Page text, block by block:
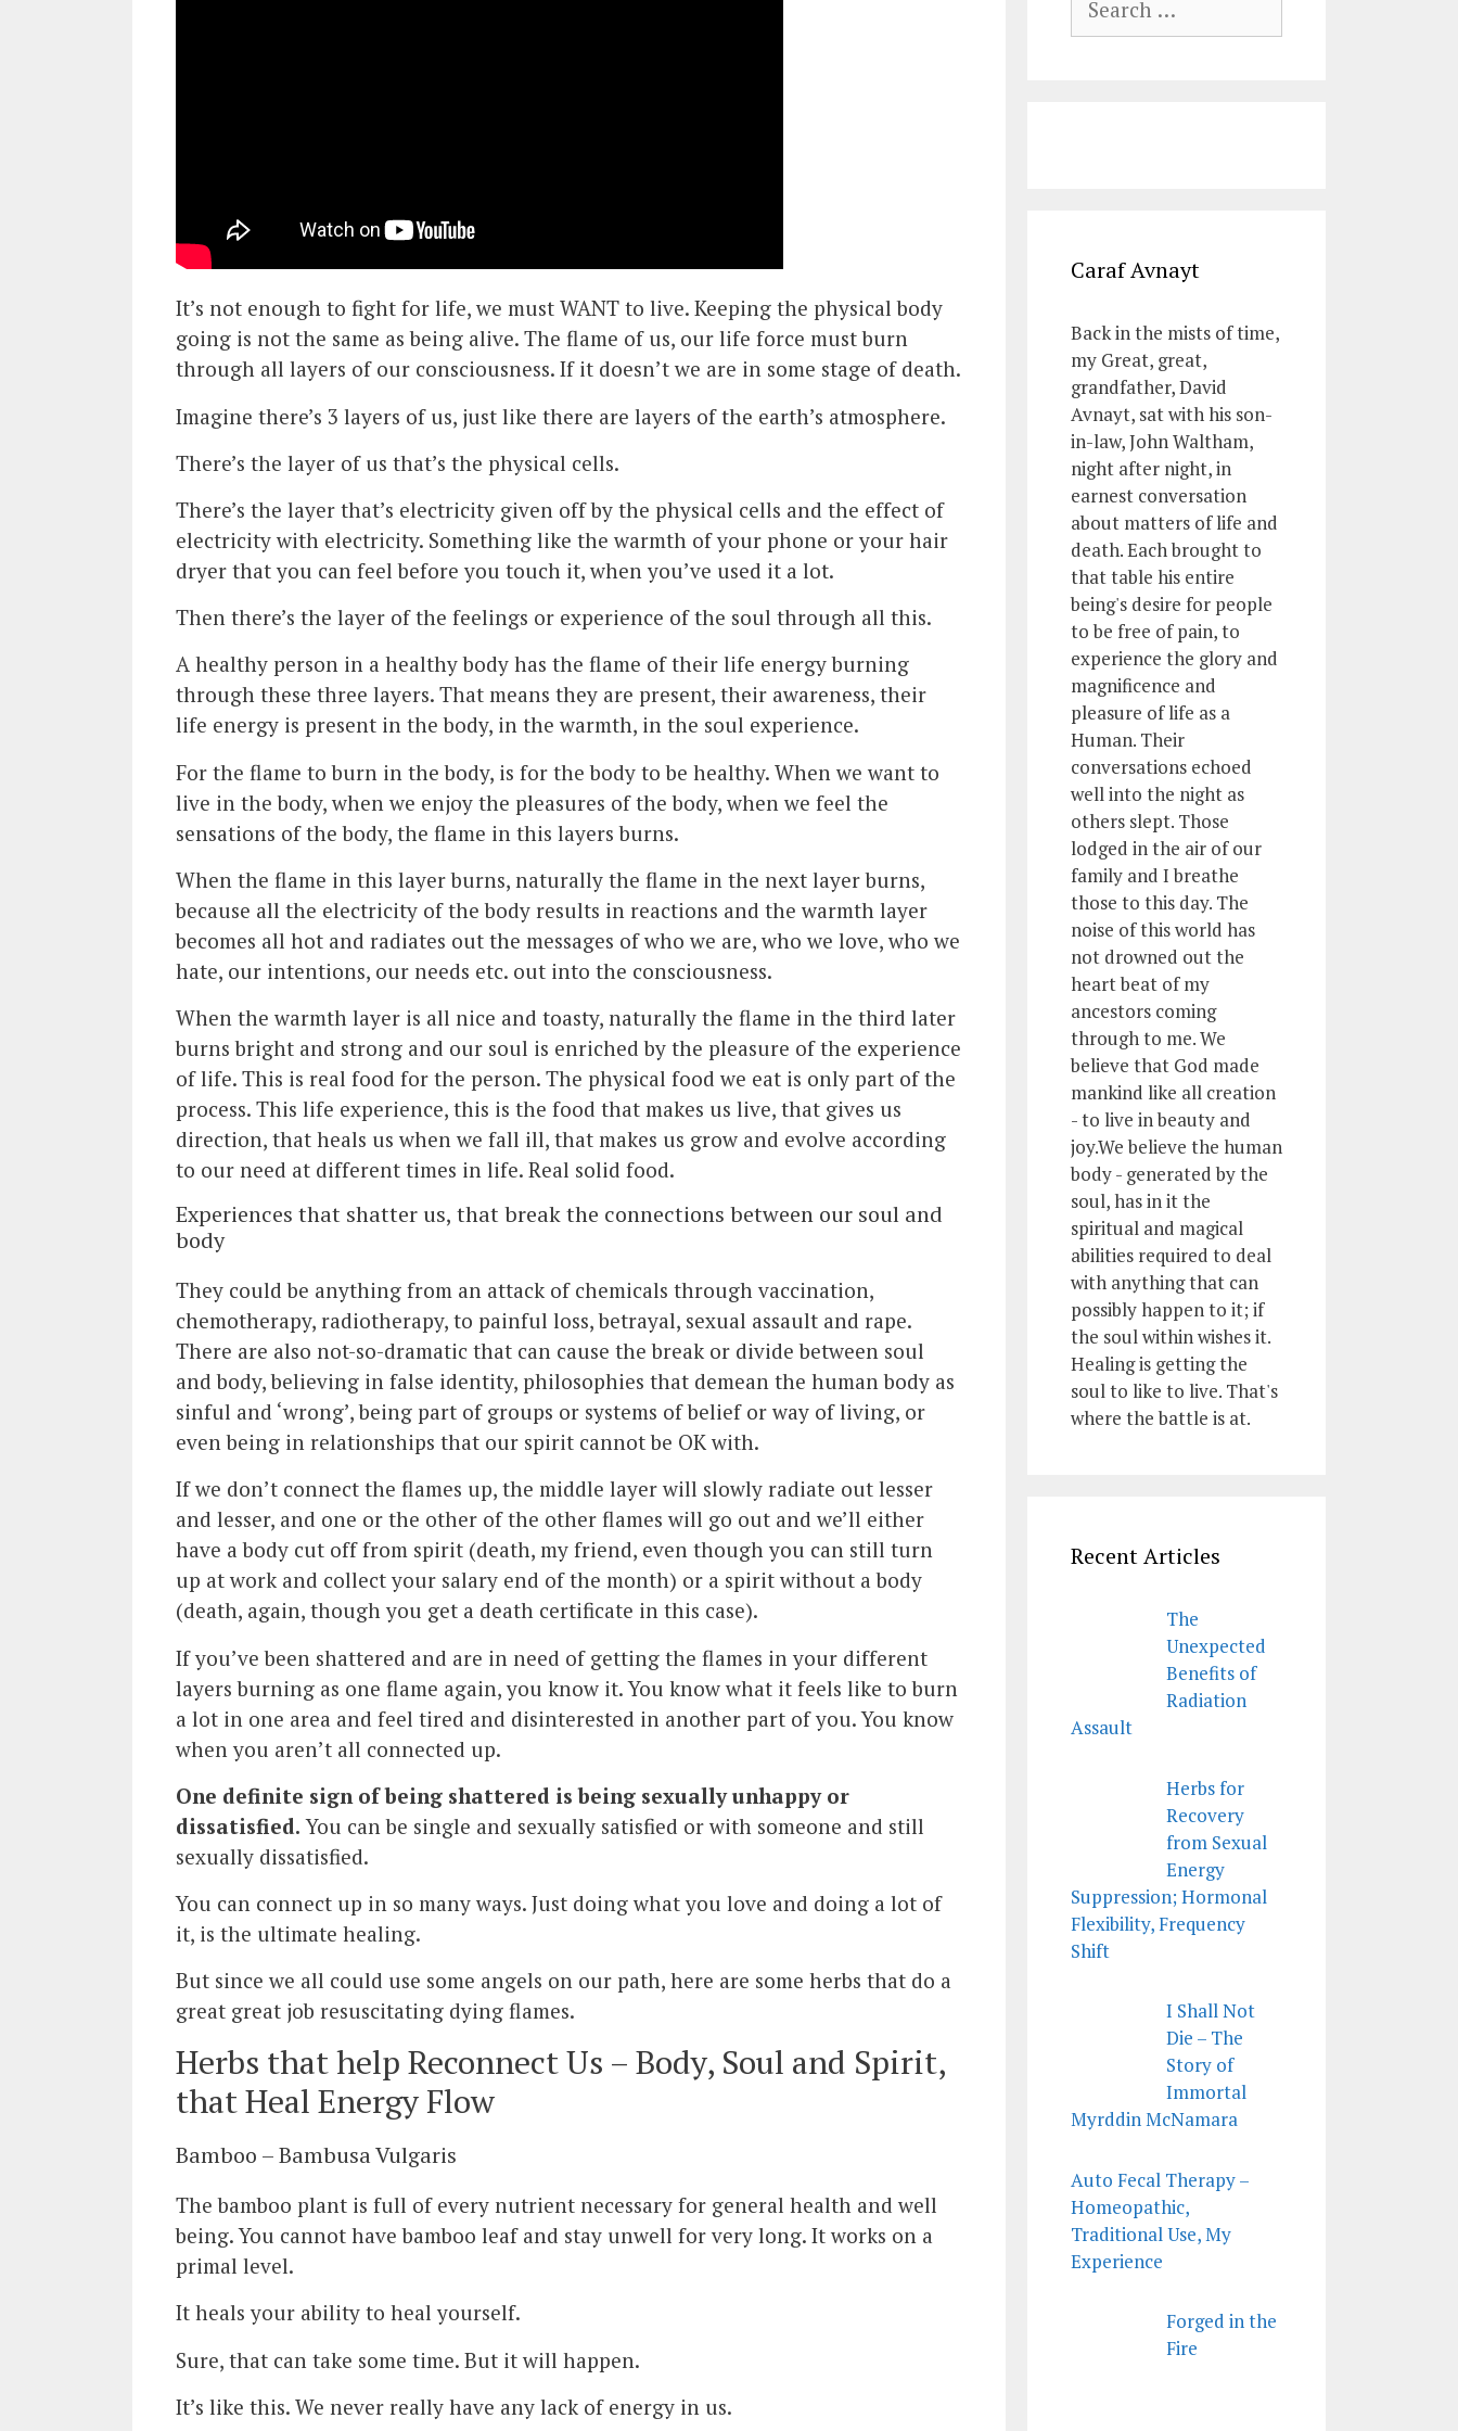
It’s not enough to fight for life, we must WANT to live. Keeping the physical body
going is not the same as being alive. The flame of us, our life force must burn
through all layers of our consciousness. If it doesn’t we are in some stage of death.
Imagine there’s 3 layers of us, just like there are layers of the earth’s atmosphere.
There’s the layer of us that’s the physical cells.
There’s the layer that’s electricity given off by the physical cells and the effect of
electricity with electricity. Something like the warmth of your phone or your hair
dryer that you can feel before you touch it, when you’ve used it a lot.
Then there’s the layer of the feelings or experience of the soul through all this.
A healthy person in a healthy body has the flame of their life energy burning
through these three layers. That means they are present, their awareness, their
life energy is present in the body, in the warmth, in the soul experience.
For the flame to burn in the body, is for the body to be healthy. When we want to
live in the body, when we enjoy the pleasures of the body, when we feel the
sensations of the body, the flame in this layers burns.
When the flame in this layer burns, naturally the flame in the next layer burns,
because all the electricity of the body results in reactions and the warmth layer
becomes all hot and radiates out the messages of who we are, who we love, who we
hate, our intentions, our needs etc. out into the consciousness.
When the warmth layer is all nice and toasty, naturally the flame in the third later
burns bright and strong and our soul is enriched by the pleasure of the experience
of life. This is real food for the person. The physical food we eat is only part of the
process. This life experience, this is the food that makes us live, that gives us
direction, that heals us when we fall ill, that makes us grow and evolve according
to our need at different times in life. Real solid food.
Experiences that shatter us, that break the connections between our soul and
body
They could be anything from an attack of chemicals through vaccination,
chemotherapy, radiotherapy, to painful loss, betrayal, sexual assault and rape.
There are also not-so-dramatic that can cause the break or divide between soul
and body, believing in false identity, philosophies that demean the human body as
sinful and ‘wrong’, being part of groups or systems of belief or way of living, or
even being in relationships that our spirit cannot be OK with.
If we don’t connect the flames up, the middle layer will slowly radiate out lesser
and lesser, and one or the other of the other flames will go out and we’ll either
have a body cut off from spirit (death, my friend, even though you can still turn
up at work and collect your salary end of the month) or a spirit without a body
(death, again, though you get a death certificate in this case).
If you’ve been shattered and are in need of getting the flames in your different
layers burning as one flame again, you know it. You know what it feels like to burn
a lot in one area and feel tired and disinterested in another part of you. You know
when you aren’t all connected up.
One definite sign of being shattered is being sexually unhappy or
dissatisfied. You can be single and sexually satisfied or with someone and still
sexually dissatisfied.
You can connect up in so many ways. Just doing what you love and doing a lot of
it, is the ultimate healing.
But since we all could use some angels on our path, here are some herbs that do a
great great job resuscitating dying flames.
Herbs that help Reconnect Us – Body, Soul and Spirit,
that Heal Energy Flow
Bamboo – Bambusa Vulgaris
The bamboo plant is full of every nutrient necessary for general health and well
being. You cannot have bamboo leaf and stay unwell for very long. It works on a
primal level.
It heals your ability to heal yourself.
Sure, that can take some time. But it will happen.
It’s like this. We never really have any lack of energy in us.
for:
Caraf Avnayt
Back in the mists of time,
my Great, great,
grandfather, David
Avnayt, sat with his son-
in-law, John Waltham,
night after night, in
earnest conversation
about matters of life and
death. Each brought to
that table his entire
being's desire for people
to be free of pain, to
experience the glory and
magnificence and
pleasure of life as a
Human. Their
conversations echoed
well into the night as
others slept. Those
lodged in the air of our
family and I breathe
those to this day. The
noise of this world has
not drowned out the
heart beat of my
ancestors coming
through to me. We
believe that God made
mankind like all creation
- to live in beauty and
joy.We believe the human
body - generated by the
soul, has in it the
spiritual and magical
abilities required to deal
with anything that can
possibly happen to it; if
the soul within wishes it.
Healing is getting the
soul to like to live. That's
where the battle is at.
Recent Articles
The
Unexpected
Benefits of
Radiation
Assault
Herbs for
Recovery
from Sexual
Energy
Suppression; Hormonal
Flexibility, Frequency
Shift
I Shall Not
Die – The
Story of
Immortal
Myrddin McNamara
Auto Fecal Therapy –
Homeopathic,
Traditional Use, My
Experience
Forged in the
Fire